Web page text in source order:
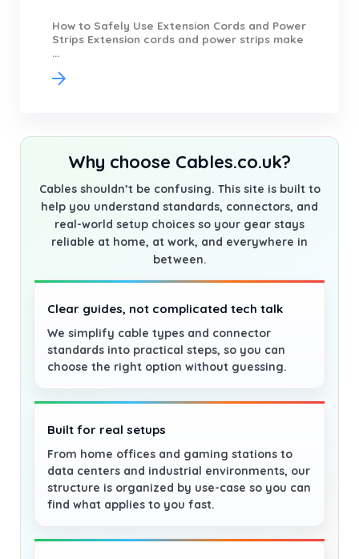
How to Safely Use Extension Cords and Power
Strips Extension cords and power strips make
...
Why choose Cables.co.uk?
Cables shouldn’t be confusing. This site is built to
help you understand standards, connectors, and
real-world setup choices so your gear stays
reliable at home, at work, and everywhere in
between.
Clear guides, not complicated tech talk
We simplify cable types and connector
standards into practical steps, so you can
choose the right option without guessing.
Built for real setups
From home offices and gaming stations to
data centers and industrial environments, our
structure is organized by use-case so you can
find what applies to you fast.